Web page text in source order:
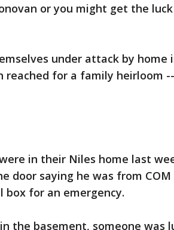
or you might get the
under attack by home
reached for a family heirloom
in their Niles home last
door saying he was from COM
for an emergency.
the basement, someone was